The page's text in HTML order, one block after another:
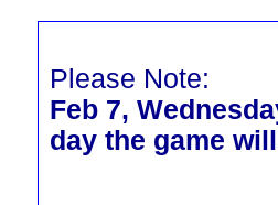
Please Note:
Feb 7,
day the game